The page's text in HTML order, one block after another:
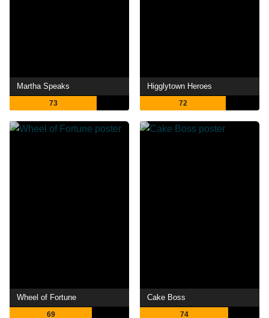
Martha Speaks
73
Higglytown Heroes
72
Wheel of Fortune
69
Cake Boss
74